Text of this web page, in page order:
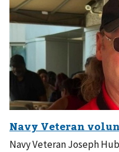
Navy Veteran Joseph